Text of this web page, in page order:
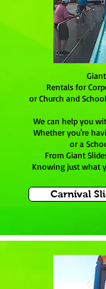
Rentals for
or Church and
We can help you
Whether you're
or a
From Giant
Knowing just what
Carnival